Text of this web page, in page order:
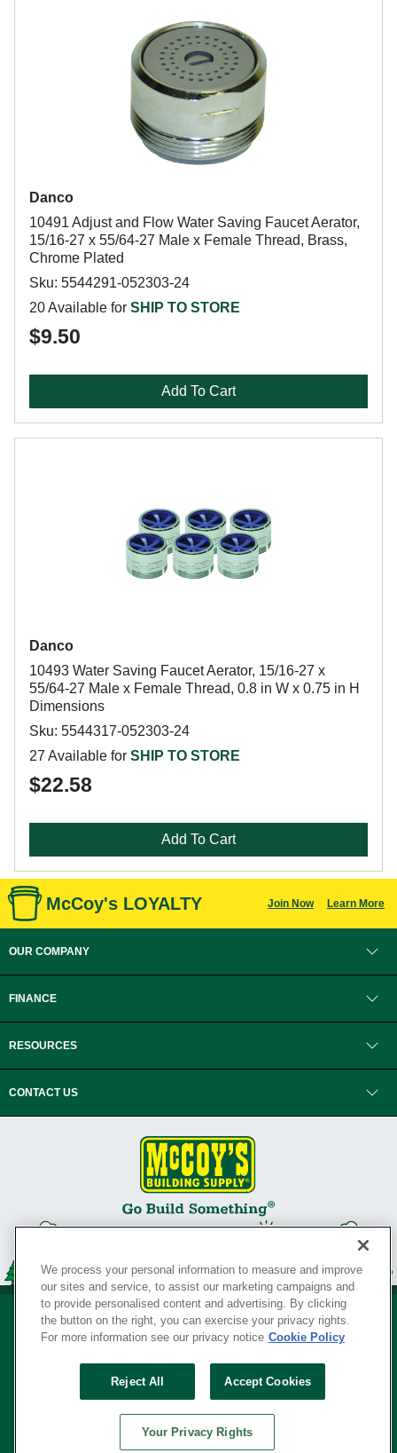
Danco
10491 Adjust and Flow Water Saving Faucet Aerator,
15/16-27 x 55/64-27 Male x Female Thread, Brass,
Chrome Plated
Sku: 5544291-052303-24
20 Available for SHIP TO STORE
$9.50
Add To Cart
Danco
10493 Water Saving Faucet Aerator, 15/16-27 x
55/64-27 Male x Female Thread, 0.8 in W x 0.75 in H
Dimensions
Sku: 5544317-052303-24
27 Available for SHIP TO STORE
$22.58
Add To Cart
McCoy's LOYALTY Join Now Learn More
OUR COMPANY
FINANCE
RESOURCES
CONTACT US
Your Privacy Rights
SERVING THE BORN TO BUILD ® SINCE 1927
© Copyright 2026 McCoy's Building Supply ®
We process your personal information to measure and improve
our sites and service, to assist our marketing campaigns and
to provide personalised content and advertising. By clicking
the button on the right, you can exercise your privacy rights.
For more information see our privacy notice Cookie Policy
Reject All Accept Cookies
Your Privacy Rights